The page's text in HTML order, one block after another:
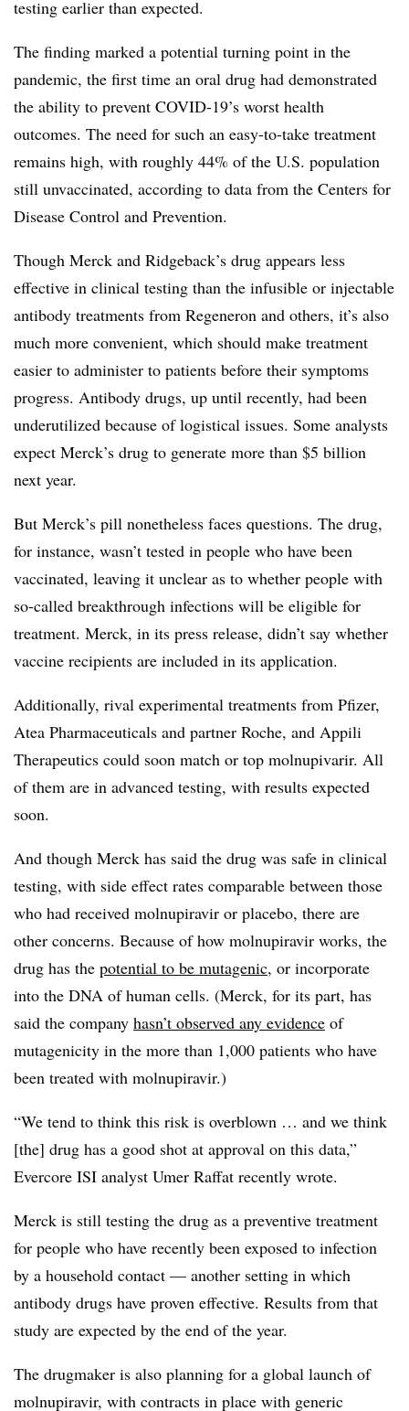
testing earlier than expected.
The finding marked a potential turning point in the
pandemic, the first time an oral drug had demonstrated
the ability to prevent COVID-19’s worst health
outcomes. The need for such an easy-to-take treatment
remains high, with roughly 44% of the U.S. population
still unvaccinated, according to data from the Centers for
Disease Control and Prevention.
Though Merck and Ridgeback’s drug appears less
effective in clinical testing than the infusible or injectable
antibody treatments from Regeneron and others, it’s also
much more convenient, which should make treatment
easier to administer to patients before their symptoms
progress. Antibody drugs, up until recently, had been
underutilized because of logistical issues. Some analysts
expect Merck’s drug to generate more than $5 billion
next year.
But Merck’s pill nonetheless faces questions. The drug,
for instance, wasn’t tested in people who have been
vaccinated, leaving it unclear as to whether people with
so-called breakthrough infections will be eligible for
treatment. Merck, in its press release, didn’t say whether
vaccine recipients are included in its application.
Additionally, rival experimental treatments from Pfizer,
Atea Pharmaceuticals and partner Roche, and Appili
Therapeutics could soon match or top molnupivarir. All
of them are in advanced testing, with results expected
soon.
And though Merck has said the drug was safe in clinical
testing, with side effect rates comparable between those
who had received molnupiravir or placebo, there are
other concerns. Because of how molnupiravir works, the
drug has the potential to be mutagenic, or incorporate
into the DNA of human cells. (Merck, for its part, has
said the company hasn’t observed any evidence of
mutagenicity in the more than 1,000 patients who have
been treated with molnupiravir.)
“We tend to think this risk is overblown … and we think
[the] drug has a good shot at approval on this data,”
Evercore ISI analyst Umer Raffat recently wrote.
Merck is still testing the drug as a preventive treatment
for people who have recently been exposed to infection
by a household contact — another setting in which
antibody drugs have proven effective. Results from that
study are expected by the end of the year.
The drugmaker is also planning for a global launch of
molnupiravir, with contracts in place with generic